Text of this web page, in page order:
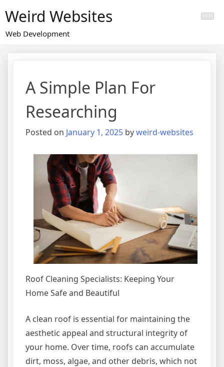
to
content
Weird Websites
Web Development
A Simple Plan For
Researching
Posted on January 1, 2025 byweird-websites
Roof Cleaning Specialists: Keeping Your
Home Safe and Beautiful
A clean roof is essential for maintaining the
aesthetic appeal and structural integrity of
your home. Over time, roofs can accumulate
dirt, moss, algae, and other debris, which not